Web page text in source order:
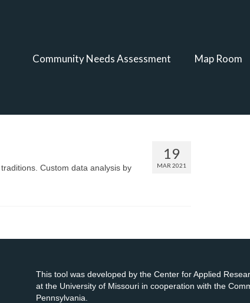
Community Needs Assessment Map Room
19
MAR 2021
Custom data analysis by
This tool was developed by the Center for Applied
at the University of Missouri in cooperation with the
Pennsylvania.